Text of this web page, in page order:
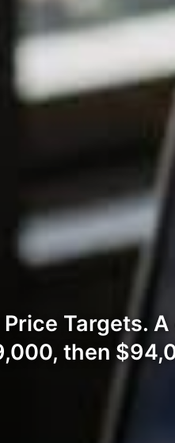
Targets.
then